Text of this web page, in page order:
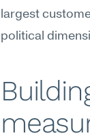
largest
political